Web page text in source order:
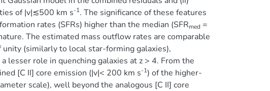
of |v|≲500 km s-1. The significance of these features
rates (SFRs) higher than the median (SFRmed =
The estimated mass outflow rates are comparable
(similarly to local star-forming galaxies),
lesser role in quenching galaxies at z > 4. From the
[C II] core emission (|v|< 200 km s-1) of the higher-
scale), well beyond the analogous [C II] core